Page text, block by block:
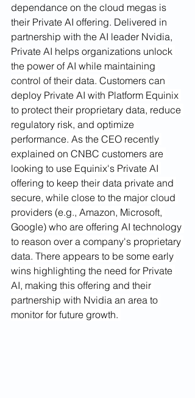
dependance on the cloud megas is
their Private AI offering. Delivered in
partnership with the AI leader Nvidia,
Private AI helps organizations unlock
the power of AI while maintaining
control of their data. Customers can
deploy Private AI with Platform Equinix
to protect their proprietary data, reduce
regulatory risk, and optimize
performance. As the CEO recently
explained on CNBC customers are
looking to use Equinix's Private AI
offering to keep their data private and
secure, while close to the major cloud
providers (e.g., Amazon, Microsoft,
Google) who are offering AI technology
to reason over a company's proprietary
data. There appears to be some early
wins highlighting the need for Private
AI, making this offering and their
partnership with Nvidia an area to
monitor for future growth.